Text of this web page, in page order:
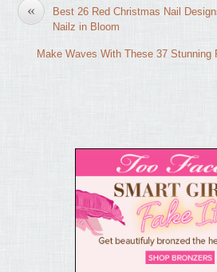
«
Best 26 Red Christmas Nail
Nailz in Bloom
Make Waves With These 37 Stunning